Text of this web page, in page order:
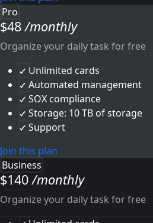
Pro
$48 /monthly
Organize your daily task for free
Unlimited cards
Automated management
SOX compliance
Storage: 10 TB of storage
Support
Join this plan
Business
$140 /monthly
Organize your daily task for free